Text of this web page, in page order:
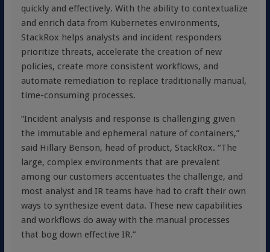
quickly and effectively. With the ability to contextualize
and enrich data from Kubernetes environments,
StackRox helps analysts and incident responders
prioritize threats, accelerate the creation of new
policies, create more consistent workflows, and
automate remediation to replace traditionally manual,
time-consuming processes.
“Incident analysis and response is challenging given
the immutable and ephemeral nature of containers,”
said Hillary Benson, head of product, StackRox. “The
large, complex environments that are prevalent
among our customers accentuates the challenge, and
most analyst and IR teams have had to craft their own
ways to synthesize event data. These new capabilities
and workflows do away with the manual processes
that bog down effective IR.”